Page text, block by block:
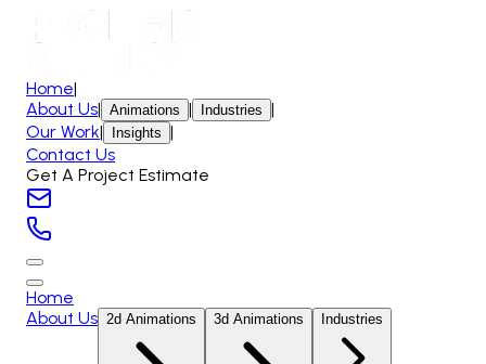
Home|
About Us| Animations | Industries |
Our Work| Insights |
Contact Us
Get A Project Estimate
Home
About Us 2d Animations 3d Animations Industries